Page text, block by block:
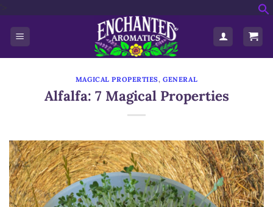
content
MAGICAL PROPERTIES,GENERAL
Alfalfa: 7 Magical Properties